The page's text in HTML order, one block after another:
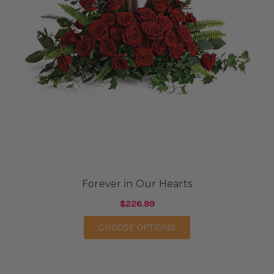
Forever in Our Hearts
$226.99
CHOOSE OPTIONS